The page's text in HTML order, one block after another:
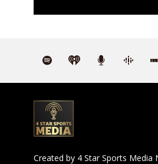
Created by 4 Star Sports Media